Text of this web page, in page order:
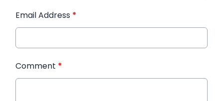
Email Address *
Comment *